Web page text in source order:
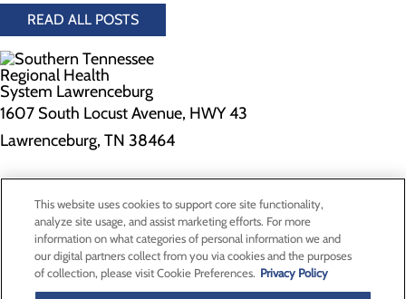
READ ALL POSTS
1607 South Locust Avenue, HWY 43
Lawrenceburg, TN 38464
Privacy Policy
Cookie Preferences
This website uses cookies to support core site functionality,
analyze site usage, and assist marketing efforts. For more
information on what categories of personal information we and
our digital partners collect from you via cookies and the purposes
of collection, please visit Cookie Preferences. Privacy Policy